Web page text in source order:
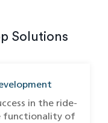
Solutions
in the ride-
functionality of